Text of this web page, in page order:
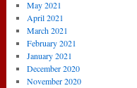
May 2021
April 2021
March 2021
February 2021
January 2021
December 2020
November 2020